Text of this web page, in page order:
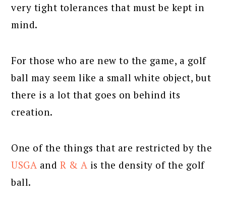
very tight tolerances that must be kept in
mind.
For those who are new to the game, a golf
ball may seem like a small white object, but
there is a lot that goes on behind its
creation.
One of the things that are restricted by the
USGA and R & A is the density of the golf
ball.